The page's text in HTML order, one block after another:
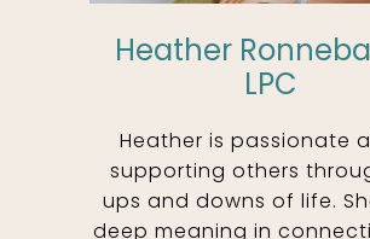
Heather
LPC
Heather is passionate
supporting others
ups and downs of life.
deep meaning in